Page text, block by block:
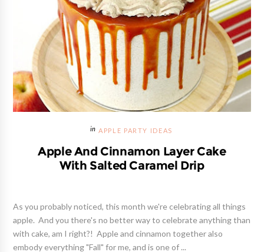
APPLE PARTY IDEAS
Apple And Cinnamon Layer Cake
With Salted Caramel Drip
As you probably noticed, this month we're celebrating all things
apple. And you there's no better way to celebrate anything than
with cake, am I right?! Apple and cinnamon together also
embody everything "Fall" for me, and is one of ...